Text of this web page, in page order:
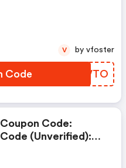
Code XHBVTO
V by vfoster
Code:
(unverified):